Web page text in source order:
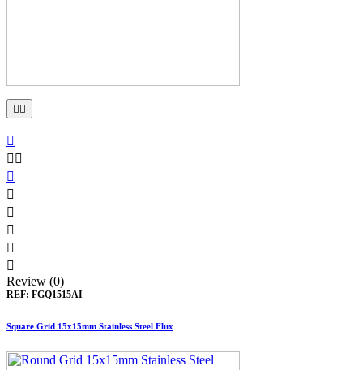
 

 






Review (0)
REF: FGQ1515AI
Square Grid 15x15mm Stainless Steel Flux